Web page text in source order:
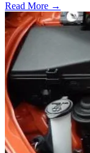
Read More →